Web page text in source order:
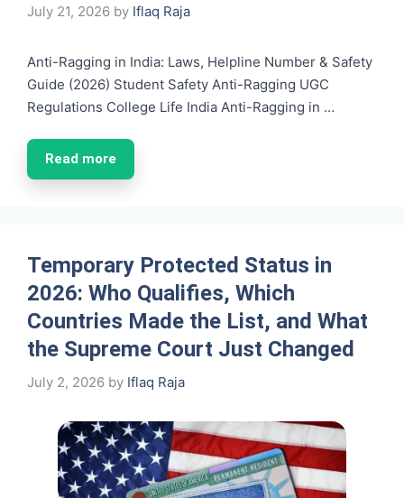
July 21, 2026 by Iflaq Raja
Anti-Ragging in India: Laws, Helpline Number & Safety
Guide (2026) Student Safety Anti-Ragging UGC
Regulations College Life India Anti-Ragging in …
Read more
Temporary Protected Status in
2026: Who Qualifies, Which
Countries Made the List, and What
the Supreme Court Just Changed
July 2, 2026 by Iflaq Raja